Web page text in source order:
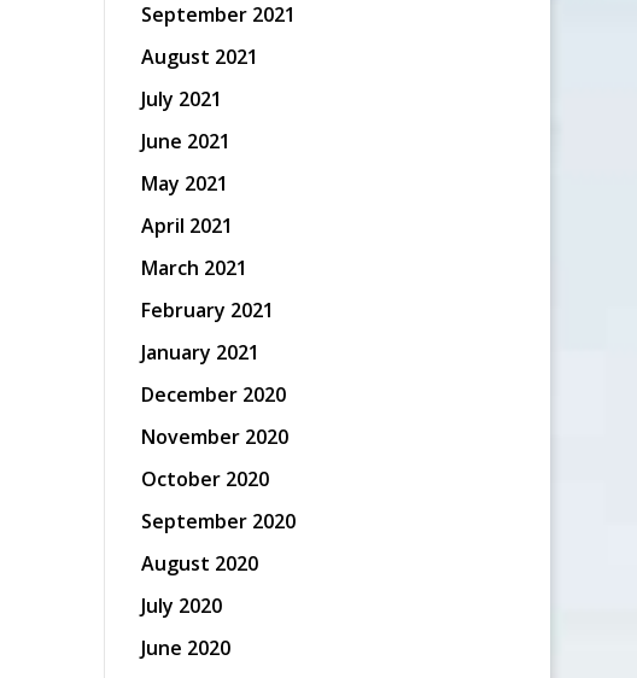
September 2021
August 2021
July 2021
June 2021
May 2021
April 2021
March 2021
February 2021
January 2021
December 2020
November 2020
October 2020
September 2020
August 2020
July 2020
June 2020